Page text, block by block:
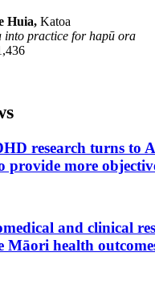
Huia, Katoa
into practice for hapū ora
research turns to
provide more
and clinical
Māori health